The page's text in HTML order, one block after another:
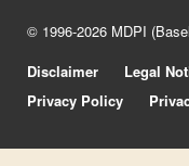
© 1996-2026 MDPI
Disclaimer
Legal
Privacy Policy